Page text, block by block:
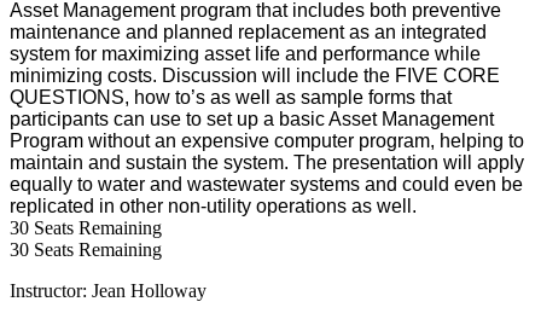
Asset Management program that includes both preventive
maintenance and planned replacement as an integrated
system for maximizing asset life and performance while
minimizing costs. Discussion will include the FIVE CORE
QUESTIONS, how to’s as well as sample forms that
participants can use to set up a basic Asset Management
Program without an expensive computer program, helping to
maintain and sustain the system. The presentation will apply
equally to water and wastewater systems and could even be
replicated in other non-utility operations as well.
30 Seats Remaining
30 Seats Remaining
Instructor: Jean Holloway